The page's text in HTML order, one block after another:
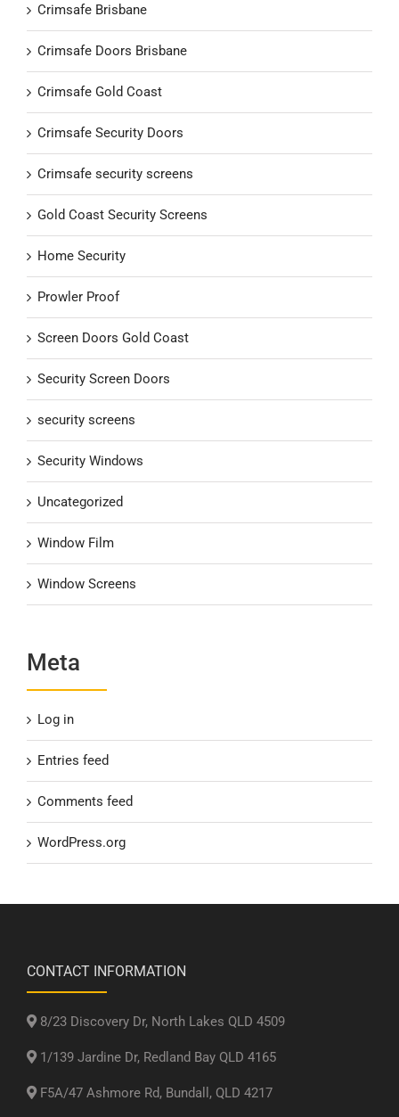
Crimsafe Brisbane
Crimsafe Doors Brisbane
Crimsafe Gold Coast
Crimsafe Security Doors
Crimsafe security screens
Gold Coast Security Screens
Home Security
Prowler Proof
Screen Doors Gold Coast
Security Screen Doors
security screens
Security Windows
Uncategorized
Window Film
Window Screens
Meta
Log in
Entries feed
Comments feed
WordPress.org
CONTACT INFORMATION
8/23 Discovery Dr, North Lakes QLD 4509
1/139 Jardine Dr, Redland Bay QLD 4165
F5A/47 Ashmore Rd, Bundall, QLD 4217